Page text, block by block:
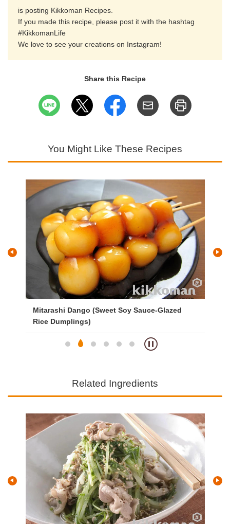
is posting Kikkoman Recipes.
If you made this recipe, please post it with the hashtag
#KikkomanLife
We love to see your creations on Instagram!
Share this Recipe
You Might Like These Recipes
Mitarashi Dango (Sweet Soy Sauce-Glazed
Rice Dumplings)
Related Ingredients